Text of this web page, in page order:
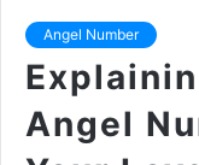
Angel Number
Angel